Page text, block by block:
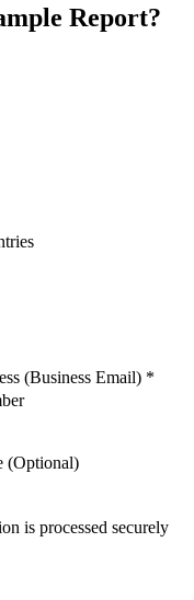
Report?
(Business Email) *
(Optional)
is processed securely